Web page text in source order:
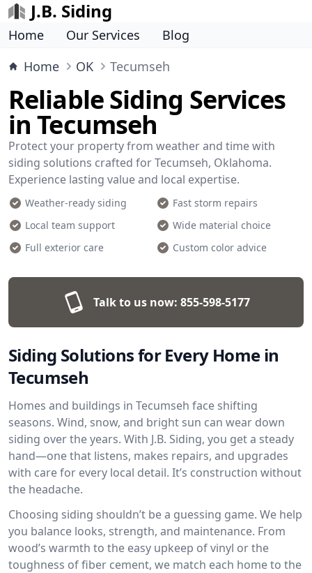
J.B. Siding
Home Our Services
Blog
Home
OK Tecumseh
Reliable Siding Services
in Tecumseh
Protect your property from weather and time with
siding solutions crafted for Tecumseh, Oklahoma.
Experience lasting value and local expertise.
Weather-ready siding
Fast storm repairs
Local team support
Wide material choice
Full exterior care
Custom color advice
Talk to us now: 855-598-5177
Siding Solutions for Every Home in
Tecumseh
Homes and buildings in Tecumseh face shifting
seasons. Wind, snow, and bright sun can wear down
siding over the years. With J.B. Siding, you get a steady
hand—one that listens, makes repairs, and upgrades
with care for every local detail. It’s construction without
the headache.
Choosing siding shouldn’t be a guessing game. We help
you balance looks, strength, and maintenance. From
wood’s warmth to the easy upkeep of vinyl or the
toughness of fiber cement, we match each home to the